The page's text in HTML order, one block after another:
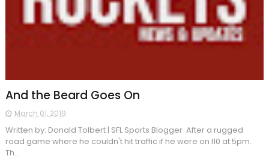
And the Beard Goes On
March 01, 2019
Written by: Donald Tolbert | SFL Sports Blogger After a rugged
road game where he couldn't hit traffic if he were on I10 at 5pm.
Th...